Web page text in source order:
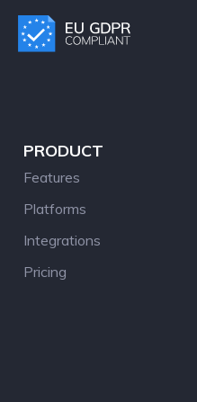
PRODUCT
Features
Platforms
Integrations
Pricing